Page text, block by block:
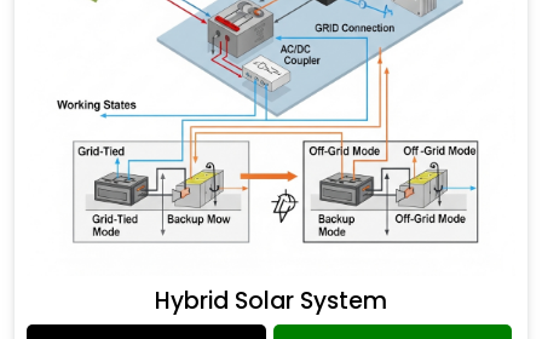
Hybrid Solar System